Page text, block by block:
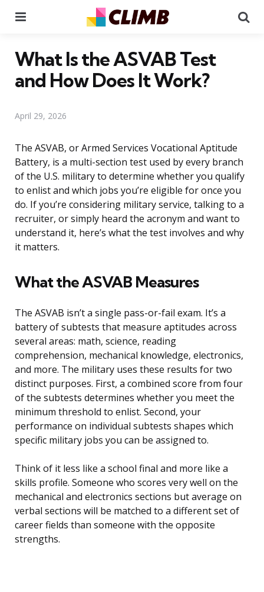
What Is the ASVAB Test
and How Does It Work?
April 29, 2026
The ASVAB, or Armed Services Vocational Aptitude
Battery, is a multi-section test used by every branch
of the U.S. military to determine whether you qualify
to enlist and which jobs you’re eligible for once you
do. If you’re considering military service, talking to a
recruiter, or simply heard the acronym and want to
understand it, here’s what the test involves and why
it matters.
What the ASVAB Measures
The ASVAB isn’t a single pass-or-fail exam. It’s a
battery of subtests that measure aptitudes across
several areas: math, science, reading
comprehension, mechanical knowledge, electronics,
and more. The military uses these results for two
distinct purposes. First, a combined score from four
of the subtests determines whether you meet the
minimum threshold to enlist. Second, your
performance on individual subtests shapes which
specific military jobs you can be assigned to.
Think of it less like a school final and more like a
skills profile. Someone who scores very well on the
mechanical and electronics sections but average on
verbal sections will be matched to a different set of
career fields than someone with the opposite
strengths.